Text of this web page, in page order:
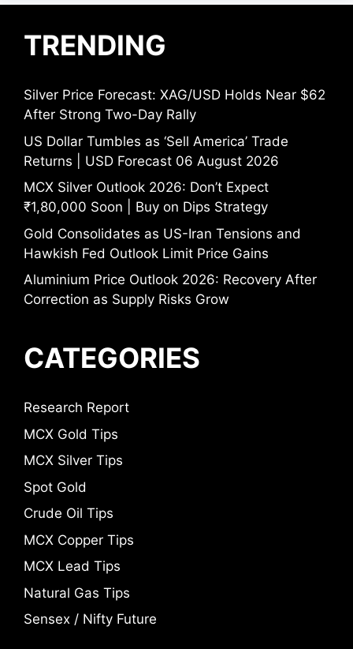
TRENDING
Silver Price Forecast: XAG/USD Holds Near $62
After Strong Two-Day Rally
US Dollar Tumbles as ‘Sell America’ Trade
Returns | USD Forecast 06 August 2026
MCX Silver Outlook 2026: Don’t Expect
₹1,80,000 Soon | Buy on Dips Strategy
Gold Consolidates as US-Iran Tensions and
Hawkish Fed Outlook Limit Price Gains
Aluminium Price Outlook 2026: Recovery After
Correction as Supply Risks Grow
CATEGORIES
Research Report
MCX Gold Tips
MCX Silver Tips
Spot Gold
Crude Oil Tips
MCX Copper Tips
MCX Lead Tips
Natural Gas Tips
Sensex / Nifty Future